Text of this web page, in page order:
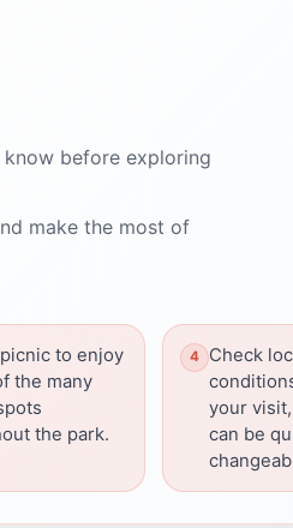
before exploring
make the most of
to enjoy
the many
the park.
Check
your
can be